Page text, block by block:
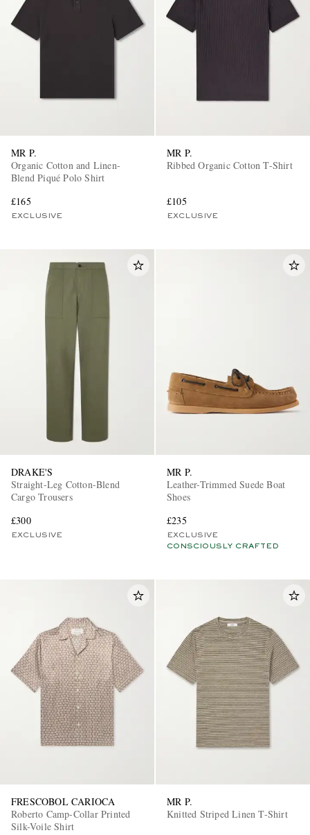
MR P.
Organic Cotton and Linen-
Blend Piqué Polo Shirt
£165
EXCLUSIVE
MR P.
Ribbed Organic Cotton T-Shirt
£105
EXCLUSIVE
DRAKE'S
Straight-Leg Cotton-Blend
Cargo Trousers
£300
EXCLUSIVE
MR P.
Leather-Trimmed Suede Boat
Shoes
£235
EXCLUSIVE
CONSCIOUSLY CRAFTED
FRESCOBOL CARIOCA
Roberto Camp-Collar Printed
Silk-Voile Shirt
MR P.
Knitted Striped Linen T-Shirt